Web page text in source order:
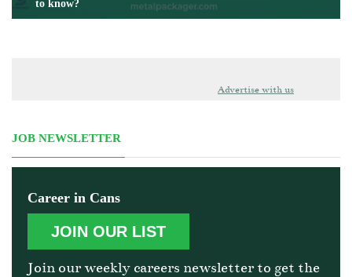
to know?
Advertise with us
JOB NEWSLETTER
Career in Cans
JOIN OUR LIST
Join our weekly careers newsletter to get the